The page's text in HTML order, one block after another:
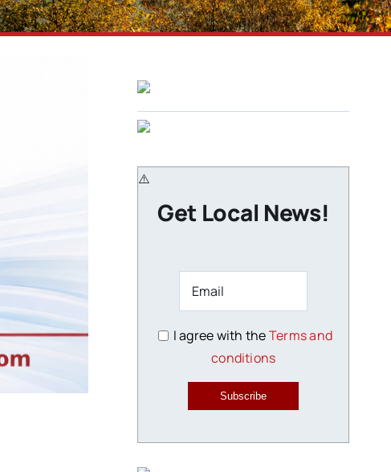
Get Local News!
I agree with theTerms and
conditions
Subscribe